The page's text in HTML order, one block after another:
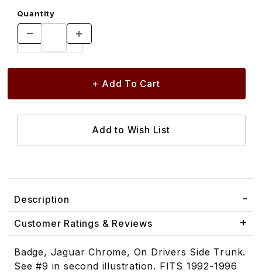
Quantity
Description
Customer Ratings & Reviews
Badge, Jaguar Chrome, On Drivers Side Trunk.
See #9 in second illustration. FITS 1992-1996